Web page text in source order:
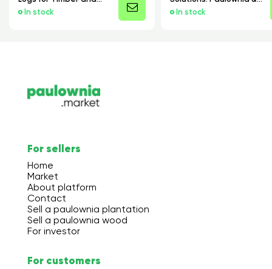
Manufacturing
In stock
Poplar Boards and
Cores
In stock
For sellers
Home
Market
About platform
Contact
Sell a paulownia plantation
Sell a paulownia wood
For investor
For customers